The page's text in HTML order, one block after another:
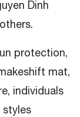
Dinh
protection,
mat,
individuals